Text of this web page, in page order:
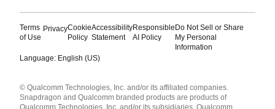
Terms
of Use
PrivacyCookie
Policy
Accessibility
Statement
Responsible
AI Policy
Do Not Sell or Share
My Personal
Information
Language: English (US)
English ( United States )
简体中文 ( China )
© Qualcomm Technologies, Inc. and/or its affiliated companies.
Snapdragon and Qualcomm branded products are products of
Qualcomm Technologies, Inc. and/or its subsidiaries. Qualcomm